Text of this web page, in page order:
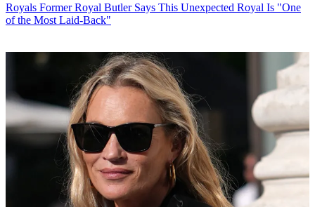
Royals Former Royal Butler Says This Unexpected Royal Is "One
of the Most Laid-Back"